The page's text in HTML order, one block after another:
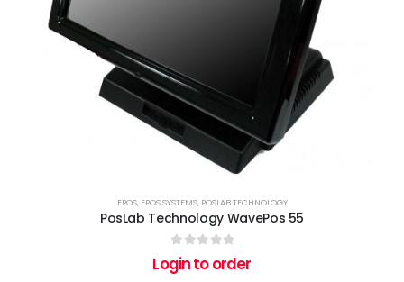
EPOS, EPOS SYSTEMS, POSLAB TECHNOLOGY
PosLab Technology WavePos 55
out of 5
Login to order